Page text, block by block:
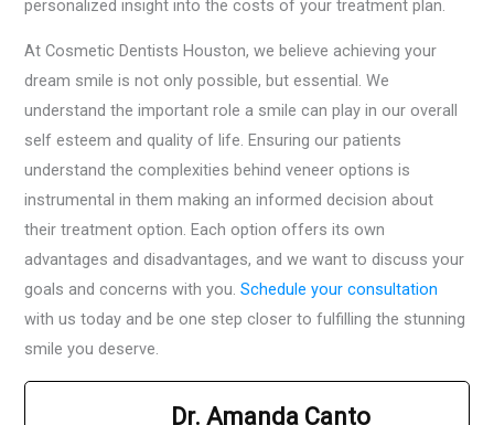
personalized insight into the costs of your treatment plan.
At Cosmetic Dentists Houston, we believe achieving your
dream smile is not only possible, but essential. We
understand the important role a smile can play in our overall
self esteem and quality of life. Ensuring our patients
understand the complexities behind veneer options is
instrumental in them making an informed decision about
their treatment option. Each option offers its own
advantages and disadvantages, and we want to discuss your
goals and concerns with you.Schedule your consultation
with us today and be one step closer to fulfilling the stunning
smile you deserve.
Dr. Amanda Canto